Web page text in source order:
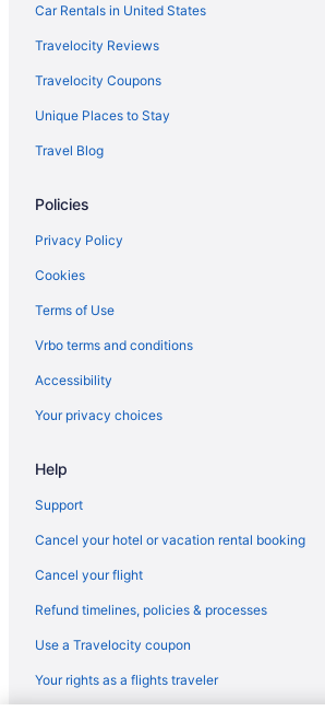
Car Rentals in United States
Travelocity Reviews
Travelocity Coupons
Unique Places to Stay
Travel Blog
Policies
Privacy Policy
Cookies
Terms of Use
Vrbo terms and conditions
Accessibility
Your privacy choices
Help
Support
Cancel your hotel or vacation rental booking
Cancel your flight
Refund timelines, policies & processes
Use a Travelocity coupon
Your rights as a flights traveler